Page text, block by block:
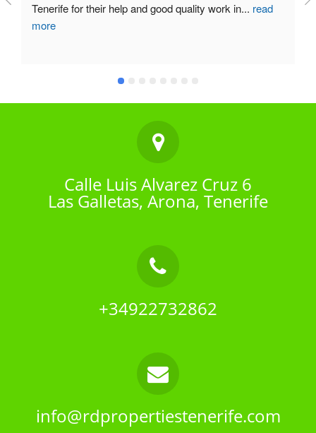
year in the south of Tenerife has been very...read
more
Calle Luis Alvarez Cruz 6
Las Galletas, Arona, Tenerife
+34922732862
info@rdpropertiestenerife.com